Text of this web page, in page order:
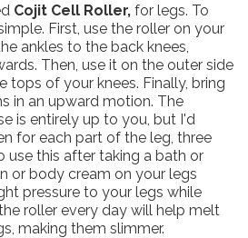
Cojit Cell Roller, for legs. To
First, use the roller on your
ankles to the back knees,
Then, use it on the outer side
tops of your knees. Finally, bring
in an upward motion. The
is entirely up to you, but I'd
for each part of the leg, three
use this after taking a bath or
or body cream on your legs
pressure to your legs while
roller every day will help melt
making them slimmer.